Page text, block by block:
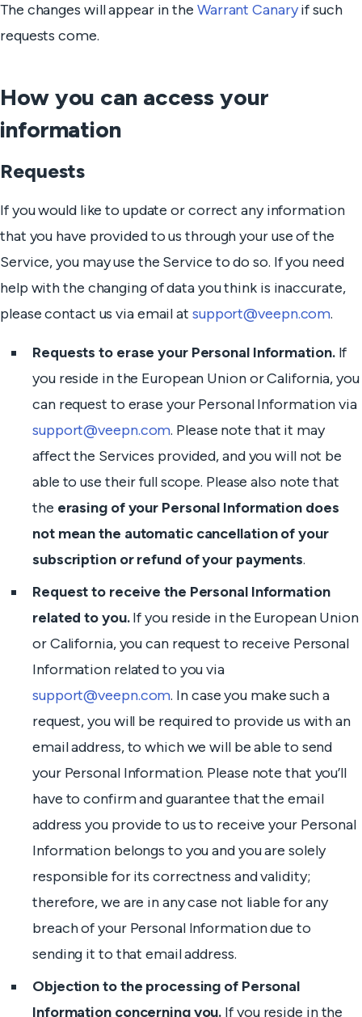
The changes will appear in the Warrant Canaryif such
requests come.
How you can access your
information
Requests
If you would like to update or correct any information
that you have provided to us through your use of the
Service, you may use the Service to do so. If you need
help with the changing of data you think is inaccurate,
please contact us via email at support@veepn.com.
Requests to erase your Personal Information.If
you reside in the European Union or California, you
can request to erase your Personal Information via
support@veepn.com. Please note that it may
affect the Services provided, and you will not be
able to use their full scope. Please also note that
the erasing of your Personal Information does
not mean the automatic cancellation of your
subscription or refund of your payments.
Request to receive the Personal Information
related to you.If you reside in the European Union
or California, you can request to receive Personal
Information related to you via
support@veepn.com. In case you make such a
request, you will be required to provide us with an
email address, to which we will be able to send
your Personal Information. Please note that you’ll
have to confirm and guarantee that the email
address you provide to us to receive your Personal
Information belongs to you and you are solely
responsible for its correctness and validity;
therefore, we are in any case not liable for any
breach of your Personal Information due to
sending it to that email address.
Objection to the processing of Personal
Information concerning you. If you reside in the